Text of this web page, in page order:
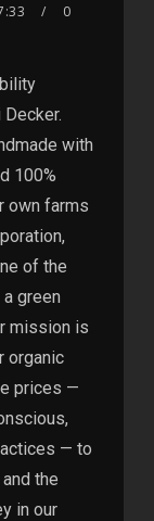
0
with
100%
own farms
of the
green
mission is
organic
prices —
— to
the
in our